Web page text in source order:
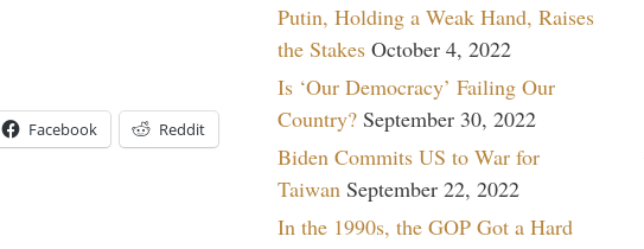
Facebook Reddit
Putin, Holding a Weak Hand, Raises
the Stakes October 4, 2022
Is ‘Our Democracy’ Failing Our
Country? September 30, 2022
Biden Commits US to War for
Taiwan September 22, 2022
In the 1990s, the GOP Got a Hard